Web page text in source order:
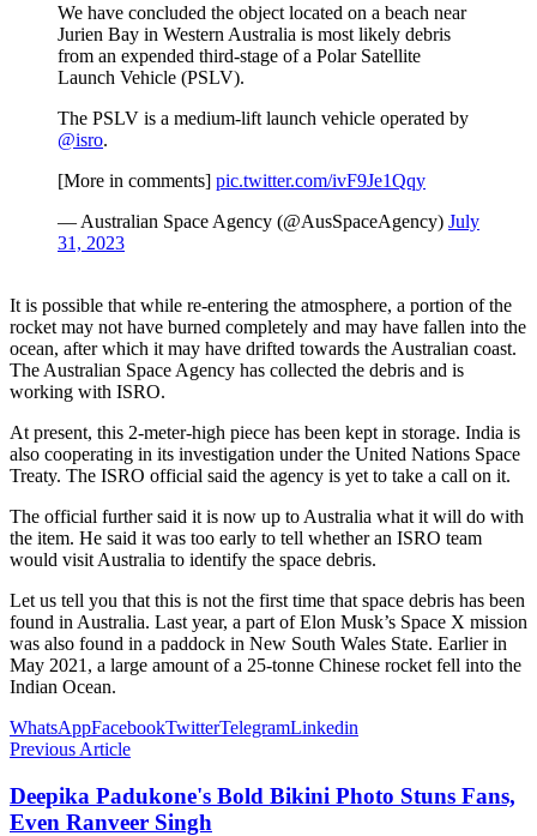
We have concluded the object located on a beach near
Jurien Bay in Western Australia is most likely debris
from an expended third-stage of a Polar Satellite
Launch Vehicle (PSLV).
The PSLV is a medium-lift launch vehicle operated by
@isro.
[More in comments] pic.twitter.com/ivF9Je1Qqy
— Australian Space Agency (@AusSpaceAgency) July
31, 2023
It is possible that while re-entering the atmosphere, a portion of the
rocket may not have burned completely and may have fallen into the
ocean, after which it may have drifted towards the Australian coast.
The Australian Space Agency has collected the debris and is
working with ISRO.
At present, this 2-meter-high piece has been kept in storage. India is
also cooperating in its investigation under the United Nations Space
Treaty. The ISRO official said the agency is yet to take a call on it.
The official further said it is now up to Australia what it will do with
the item. He said it was too early to tell whether an ISRO team
would visit Australia to identify the space debris.
Let us tell you that this is not the first time that space debris has been
found in Australia. Last year, a part of Elon Musk’s Space X mission
was also found in a paddock in New South Wales State. Earlier in
May 2021, a large amount of a 25-tonne Chinese rocket fell into the
Indian Ocean.
WhatsAppFacebookTwitterTelegramLinkedin
Previous Article
Deepika Padukone's Bold Bikini Photo Stuns Fans,
Even Ranveer Singh